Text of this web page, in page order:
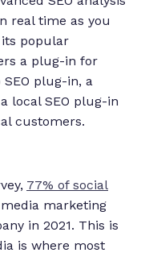
real time as you
popular
a plug-in for
plug-in, a
local SEO plug-in
customers.
77% of social
marketing
in 2021. This is
is where most